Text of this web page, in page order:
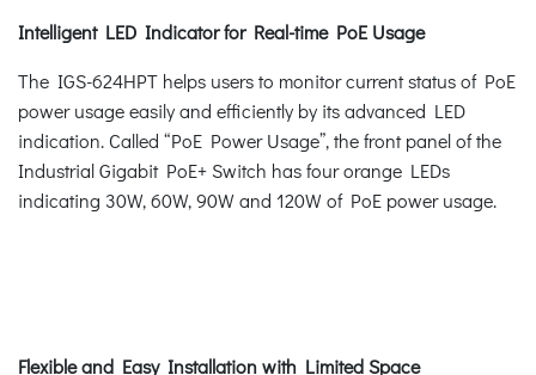
Intelligent LED Indicator for Real-time PoE Usage
The IGS-624HPT helps users to monitor current status of PoE
power usage easily and efficiently by its advanced LED
indication. Called “PoE Power Usage”, the front panel of the
Industrial Gigabit PoE+ Switch has four orange LEDs
indicating 30W, 60W, 90W and 120W of PoE power usage.
Flexible and Easy Installation with Limited Space